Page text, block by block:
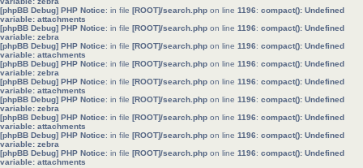
[phpBB Debug] PHP Notice: in file [ROOT]/search.php on line 1196: compact(): Undefined
variable: attachments
[phpBB Debug] PHP Notice: in file [ROOT]/search.php on line 1196: compact(): Undefined
variable: zebra
[phpBB Debug] PHP Notice: in file [ROOT]/search.php on line 1196: compact(): Undefined
variable: attachments
[phpBB Debug] PHP Notice: in file [ROOT]/search.php on line 1196: compact(): Undefined
variable: zebra
[phpBB Debug] PHP Notice: in file [ROOT]/search.php on line 1196: compact(): Undefined
variable: attachments
[phpBB Debug] PHP Notice: in file [ROOT]/search.php on line 1196: compact(): Undefined
variable: zebra
[phpBB Debug] PHP Notice: in file [ROOT]/search.php on line 1196: compact(): Undefined
variable: attachments
[phpBB Debug] PHP Notice: in file [ROOT]/search.php on line 1196: compact(): Undefined
variable: zebra
[phpBB Debug] PHP Notice: in file [ROOT]/search.php on line 1196: compact(): Undefined
variable: attachments